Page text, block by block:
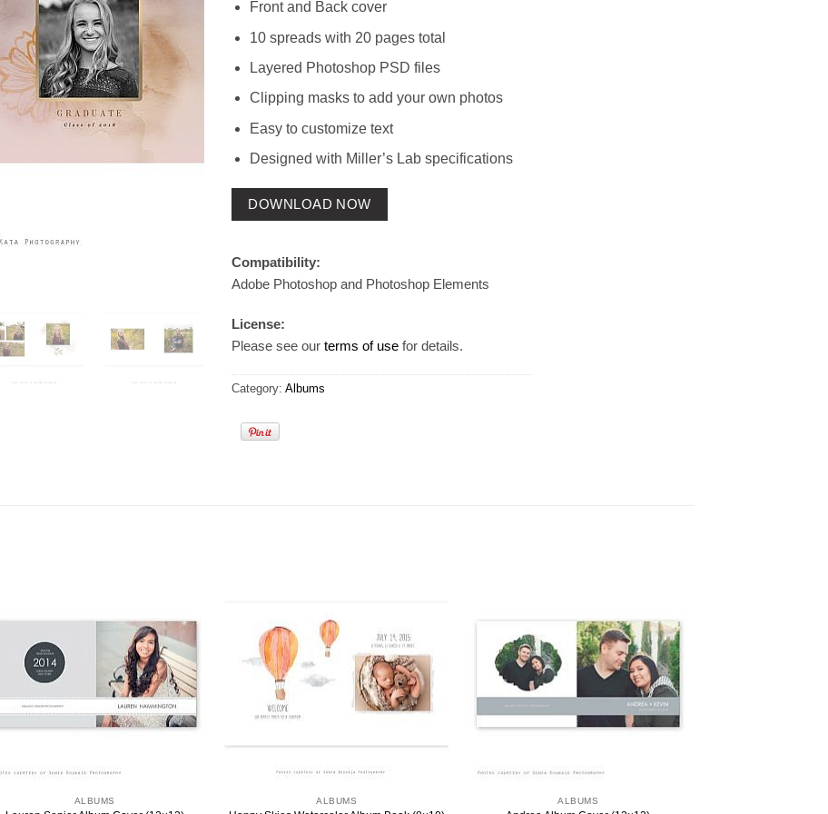
Front and Back cover
10 spreads with 20 pages total
Layered Photoshop PSD files
Clipping masks to add your own photos
Easy to customize text
Designed with Miller’s Lab specifications
DOWNLOAD NOW
Compatibility:
Adobe Photoshop and Photoshop Elements
License:
Please see our terms of use for details.
Category: Albums
ALBUMS ALBUMS ALBUMS